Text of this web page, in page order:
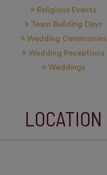
Religious Events
Team Building Days
Wedding Ceremonies
Wedding Receptions
Weddings
LOCATION